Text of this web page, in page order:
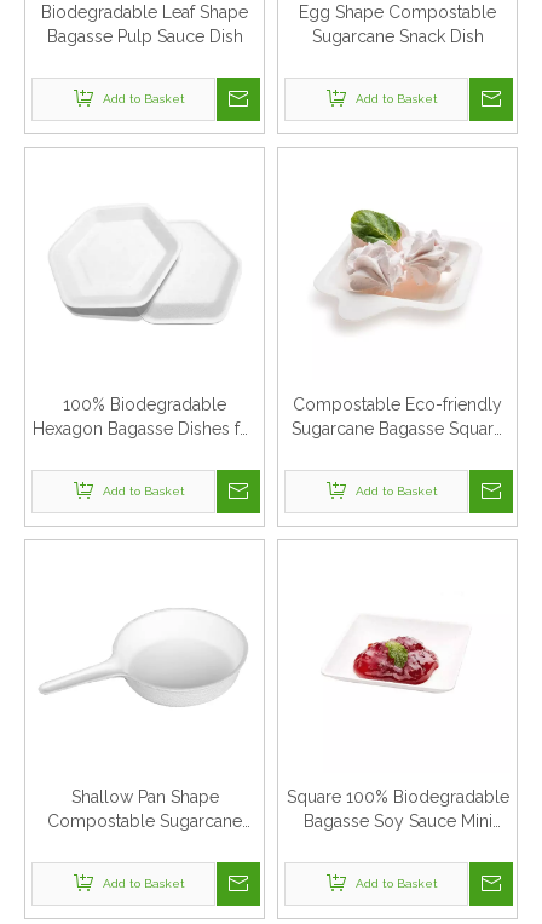
Biodegradable Leaf Shape
Bagasse Pulp Sauce Dish
Add to Basket
Egg Shape Compostable
Sugarcane Snack Dish
Add to Basket
100% Biodegradable
Hexagon Bagasse Dishes for
Add to Basket
Compostable Eco-friendly
Sugarcane Bagasse Square
Add to Basket
Shallow Pan Shape
Compostable Sugarcane
Add to Basket
Square 100% Biodegradable
Bagasse Soy Sauce Mini
Add to Basket